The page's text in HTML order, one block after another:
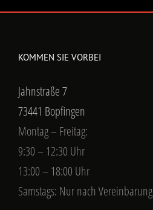
KOMMEN SIE VORBEI
Jahnstraße 7
73441 Bopfingen
Montag – Freitag:
9:30 – 12:30 Uhr
13:00 – 18:00 Uhr
Samstags: Nur nach Vereinbarung